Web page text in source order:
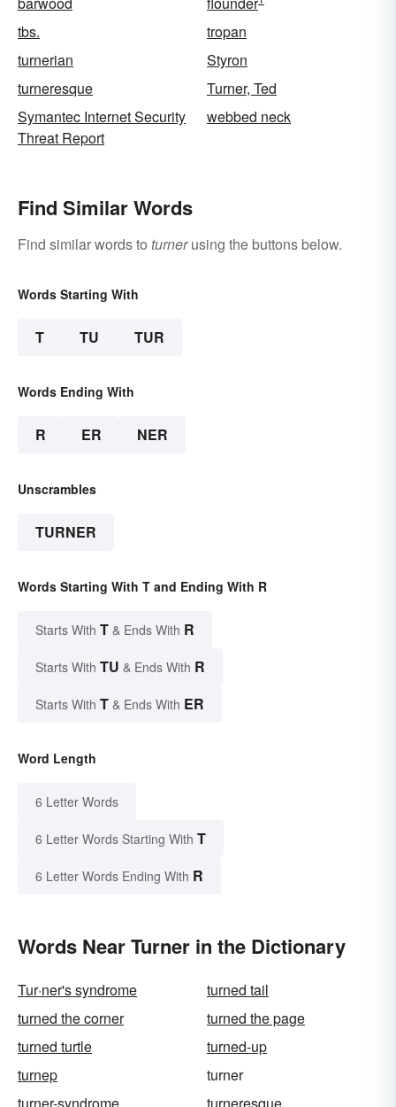
tbs.
tropan
turnerian
Styron
turneresque
Turner, Ted
Symantec Internet Security
Threat Report
webbed neck
Find Similar Words
Find similar words to turnerusing the buttons below.
Words Starting With
T TU TUR
Words Ending With
R ER NER
Unscrambles
TURNER
Words Starting With T and Ending With R
Starts With T & Ends With R
Starts With TU & Ends With R
Starts With T & Ends With ER
Word Length
6 Letter Words
6 Letter Words Starting With T
6 Letter Words Ending With R
Words Near Turner in the Dictionary
Tur·ner's syndrome
turned tail
turned the corner
turned the page
turned turtle
turned-up
turnep
turner